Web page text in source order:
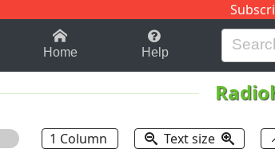
B H I
Home Help
1 Column Text size